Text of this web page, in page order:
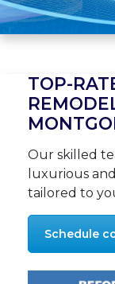
TOP-
Our skilled
luxurious
tailored to
Schedule